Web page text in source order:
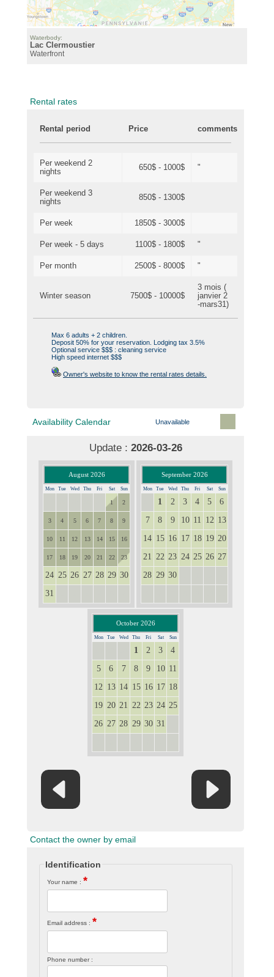
Waterbody:
Lac Clermoustier
Waterfront
Rental rates
Rental period Price comments
Per weekend 2
nights
650$ - 1000$ "
Per weekend 3
nights
850$ - 1300$
Per week 1850$ - 3000$
Per week - 5 days 1100$ - 1800$ "
Per month 2500$ - 8000$ "
Winter season 7500$ - 10000$
3 mois (
janvier 2
-mars31)
Max 6 adults + 2 children.
Deposit 50% for your reservation. Lodging tax 3.5%
Optional service $$$ : cleaning service
High speed internet $$$
Owner's website to know the rental rates details.
Availability Calendar Unavailable
Update : 2026-03-26
August 2026
Mon Tue Wed Thu Fri Sat Sun
1 2
3 4 5 6 7 8 9
10 11 12 13 14 15 16
17 18 19 20 21 22 23
24 25 26 27 28 29 30
31
September 2026
Mon Tue Wed Thu Fri Sat Sun
1 2 3 4 5
6
7
8 9 10 11 12 13
14 15 16 17 18 19 20
21
22 23 24 25 26 27
28 29 30
October 2026
Mon Tue Wed Thu Fri Sat Sun
1 2 3
4
5
6 7 8 9 10 11
12 13 14 15 16 17 18
19 20 21 22 23 24 25
26 27 28 29 30 31
Contact the owner by email
Identification
Your name : *
Email address : *
Phone number :